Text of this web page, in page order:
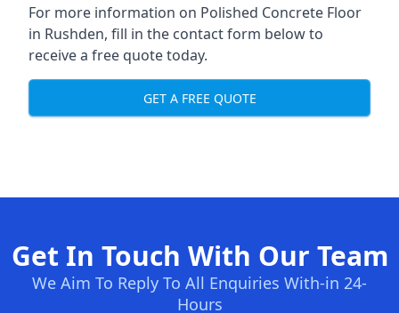
For more information on Polished Concrete Floor
in Rushden, fill in the contact form below to
receive a free quote today.
GET A FREE QUOTE
Get In Touch With Our Team
We Aim To Reply To All Enquiries With-in 24-
Hours